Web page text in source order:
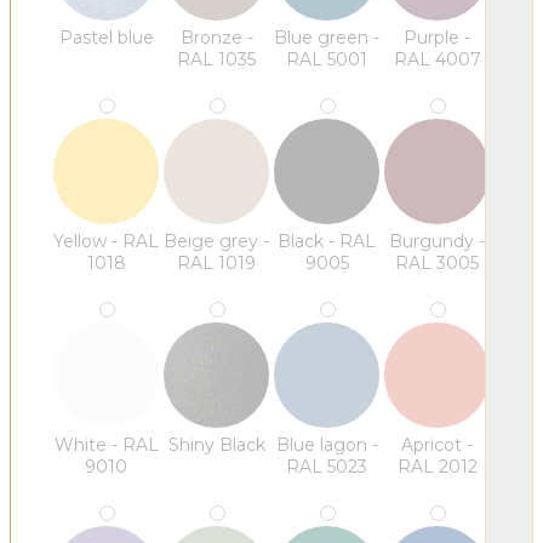
Pastel blue
Bronze -
RAL 1035
Blue green -
RAL 5001
Purple -
RAL 4007
Yellow - RAL
1018
Beige grey -
RAL 1019
Black - RAL
9005
Burgundy -
RAL 3005
White - RAL
9010
Shiny Black
Blue lagon -
RAL 5023
Apricot -
RAL 2012